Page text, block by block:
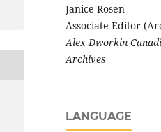
Janice Rosen
Associate Editor
Alex Dworkin
Archives
LANGUAGE